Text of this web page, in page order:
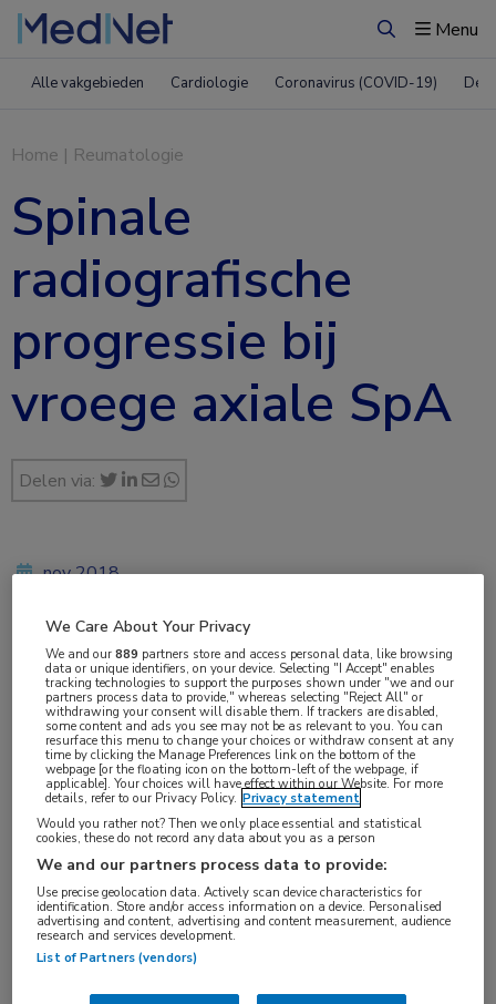
ZoekenMenu
Alle vakgebieden Cardiologie Coronavirus (COVID-19)
Home | Reumatologie
Spinale
radiografische
progressie bij
vroege axiale SpA
Delen via:
Log hier in om volledige
nov 2018
Vakgebieden:
Reumatologie
Aandachtsgebieden:
Spondyloartritis
We Care About Your Privacy
We and our889 partners store and access personal data, like browsing
data or unique identifiers, on your device. Selecting "I Accept" enables
tracking technologies to support the purposes shown under "we and our
partners process data to provide," whereas selecting "Reject All" or
withdrawing your consent will disable them. If trackers are disabled,
some content and ads you see may not be as relevant to you. You can
resurface this menu to change your choices or withdraw consent at any
time by clicking the Manage Preferences link on the bottom of the
webpage [or the floating icon on the bottom-left of the webpage, if
applicable]. Your choices will have effect within our Website. For more
details, refer to our Privacy Policy. Privacy statement
Would you rather not? Then we only place essential and statistical
cookies, these do not record any data about you as a person
We and our partners process data to provide:
Use precise geolocation data. Actively scan device characteristics for
identification. Store and/or access information on a device. Personalised
advertising and content, advertising and content measurement, audience
research and services development.
List of Partners (vendors)